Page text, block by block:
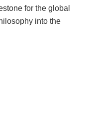
for the global
into the